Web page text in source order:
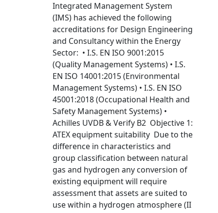
Integrated Management System
(IMS) has achieved the following
accreditations for Design Engineering
and Consultancy within the Energy
Sector: • I.S. EN ISO 9001:2015
(Quality Management Systems) • I.S.
EN ISO 14001:2015 (Environmental
Management Systems) • I.S. EN ISO
45001:2018 (Occupational Health and
Safety Management Systems) •
Achilles UVDB & Verify B2 Objective 1:
ATEX equipment suitability Due to the
difference in characteristics and
group classification between natural
gas and hydrogen any conversion of
existing equipment will require
assessment that assets are suited to
use within a hydrogen atmosphere (II